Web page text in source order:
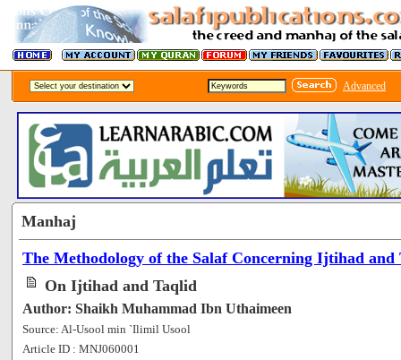
Advanced
Manhaj
The Methodology of the Salaf Concerning Ijtihad and
On Ijtihad and Taqlid
Author: Shaikh Muhammad Ibn Uthaimeen
Source: Al-Usool min `Ilimil Usool
Article ID : MNJ060001